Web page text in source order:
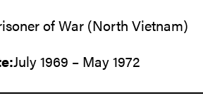
of War (North Vietnam)
July 1969 – May 1972